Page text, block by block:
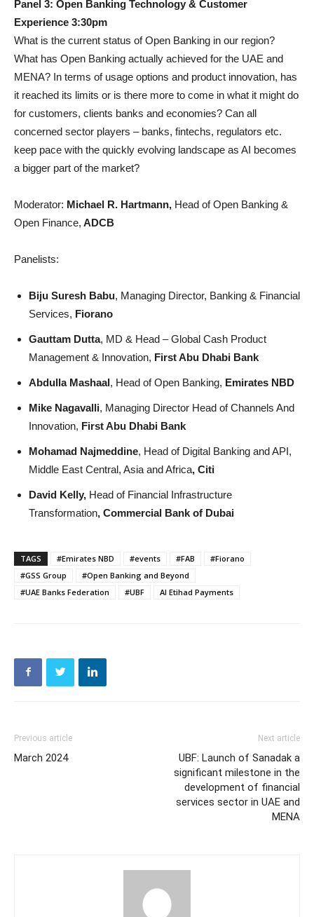
Panel 3: Open Banking Technology & Customer
Experience 3:30pm
What is the current status of Open Banking in our region?
What has Open Banking actually achieved for the UAE and
MENA? In terms of usage options and product innovation, has
it reached its limits or is there more to come in what it might do
for customers, clients banks and economies? Can all
concerned sector players – banks, fintechs, regulators etc.
keep pace with the quickly evolving landscape as AI becomes
a bigger part of the market?
Moderator: Michael R. Hartmann, Head of Open Banking &
Open Finance, ADCB
Panelists:
Biju Suresh Babu, Managing Director, Banking & Financial
Services, Fiorano
Gauttam Dutta, MD & Head – Global Cash Product
Management & Innovation, First Abu Dhabi Bank
Abdulla Mashaal, Head of Open Banking, Emirates NBD
Mike Nagavalli, Managing Director Head of Channels And
Innovation, First Abu Dhabi Bank
Mohamad Najmeddine, Head of Digital Banking and API,
Middle East Central, Asia and Africa, Citi
David Kelly, Head of Financial Infrastructure
Transformation, Commercial Bank of Dubai
TAGS #Emirates NBD #events #FAB
#Fiorano
#GSS Group
#Open Banking and Beyond
#UAE Banks Federation
#UBF Al Etihad Payments
Previous article
March 2024
Next article
UBF: Launch of Sanadak a
significant milestone in the
development of financial
services sector in UAE and
MENA